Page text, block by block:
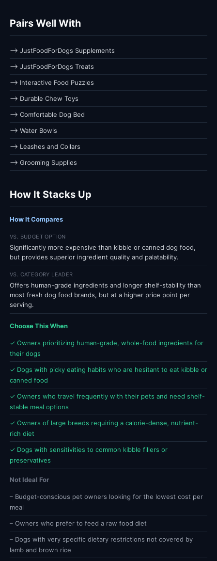
Pairs Well With
⟶ JustFoodForDogs Supplements
⟶ JustFoodForDogs Treats
⟶ Interactive Food Puzzles
⟶ Durable Chew Toys
⟶ Comfortable Dog Bed
⟶ Water Bowls
⟶ Leashes and Collars
⟶ Grooming Supplies
How It Stacks Up
How It Compares
VS. BUDGET OPTION
Significantly more expensive than kibble or canned dog food,
but provides superior ingredient quality and palatability.
VS. CATEGORY LEADER
Offers human-grade ingredients and longer shelf-stability than
most fresh dog food brands, but at a higher price point per
serving.
Choose This When
✓ Owners prioritizing human-grade, whole-food ingredients for
their dogs
✓ Dogs with picky eating habits who are hesitant to eat kibble or
canned food
✓ Owners who travel frequently with their pets and need shelf-
stable meal options
✓ Owners of large breeds requiring a calorie-dense, nutrient-
rich diet
✓ Dogs with sensitivities to common kibble fillers or
preservatives
Not Ideal For
– Budget-conscious pet owners looking for the lowest cost per
meal
– Owners who prefer to feed a raw food diet
– Dogs with very specific dietary restrictions not covered by
lamb and brown rice